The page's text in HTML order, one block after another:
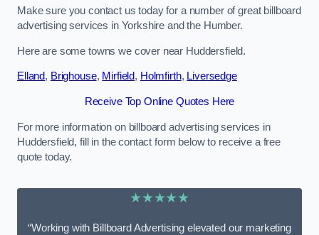
Make sure you contact us today for a number of great billboard
advertising services in Yorkshire and the Humber.
Here are some towns we cover near Huddersfield.
Elland, Brighouse, Mirfield, Holmfirth, Liversedge
Receive Top Online Quotes Here
For more information on billboard advertising services in
Huddersfield, fill in the contact form below to receive a free
quote today.
★★★★★
“Working with Billboard Advertising elevated our marketing